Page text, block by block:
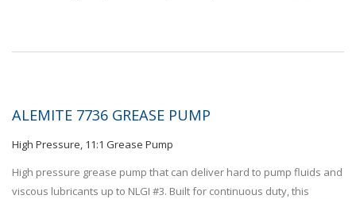
ALEMITE 7736 GREASE PUMP
High Pressure, 11:1 Grease Pump
High pressure grease pump that can deliver hard to pump fluids and
viscous lubricants up to NLGI #3. Built for continuous duty, this